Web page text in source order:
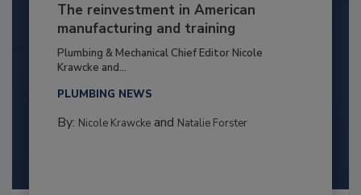
The reinvestment in American
manufacturing and training
Plumbing & Mechanical Chief Editor Nicole
Krawcke and...
PLUMBING NEWS
By: Nicole Krawckeand Natalie Forster